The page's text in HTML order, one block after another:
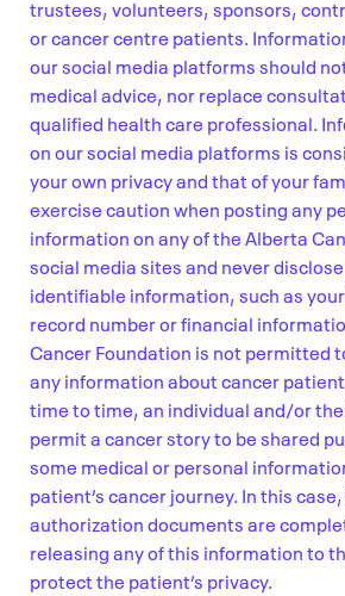
trustees, volunteers, sponsors,
or cancer centre patients.
our social media platforms should
medical advice, nor replace
qualified health care professional.
on our social media platforms is
your own privacy and that of your
exercise caution when posting any
information on any of the Alberta
social media sites and never
identifiable information, such as
record number or financial
Cancer Foundation is not permitted
any information about cancer
time to time, an individual and/or
permit a cancer story to be shared
some medical or personal
patient’s cancer journey. In this
authorization documents are
releasing any of this information to
protect the patient’s privacy.